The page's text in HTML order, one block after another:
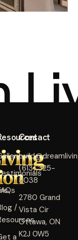
Li
/
a
Contact
(613) 325-
8038
2780 Grand
Vista Cir
Ottawa, ON
K2J 0W5